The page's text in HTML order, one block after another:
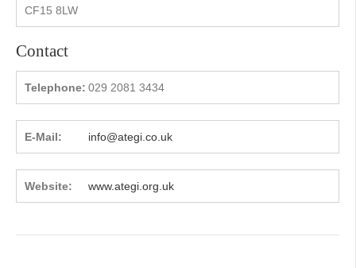
CF15 8LW
Contact
Telephone: 029 2081 3434
E-Mail: info@ategi.co.uk
Website: www.ategi.org.uk